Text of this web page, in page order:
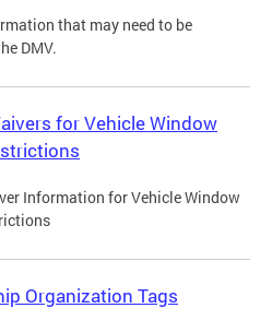
that may need to be
DMV.
for Vehicle Window
Information for Vehicle Window
Organization Tags